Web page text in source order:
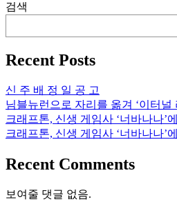
검색
Recent Posts
신 주 배 정 일 공 고
님블뉴런으로 자리를 옮겨 ‘이터널
크래프톤, 신생 게임사 ‘너바나나’
크래프톤, 신생 게임사 ‘너바나나’
Recent Comments
보여줄 댓글 없음.